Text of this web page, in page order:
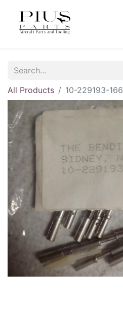
All Products 10-229193-166